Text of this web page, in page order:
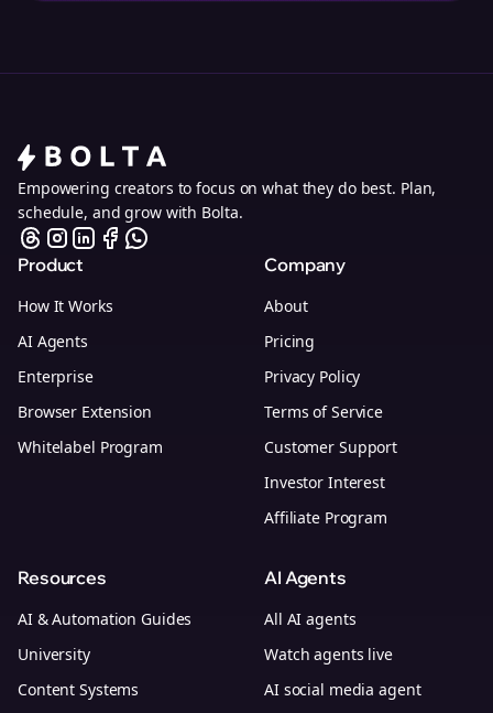
Empowering creators to focus on what they do best. Plan,
schedule, and grow with Bolta.
Product
How It Works
AI Agents
Enterprise
Browser Extension
Whitelabel Program
Company
About
Pricing
Privacy Policy
Terms of Service
Customer Support
Investor Interest
Affiliate Program
Resources
AI & Automation Guides
University
Content Systems
AI Agents
All AI agents
Watch agents live
AI social media agent